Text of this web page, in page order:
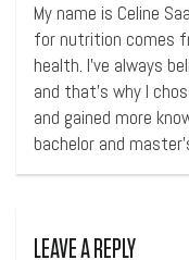
My name is Celine
for nutrition comes
health. I’ve always
and that’s why I
and gained more
bachelor and
LEAVE A REPLY